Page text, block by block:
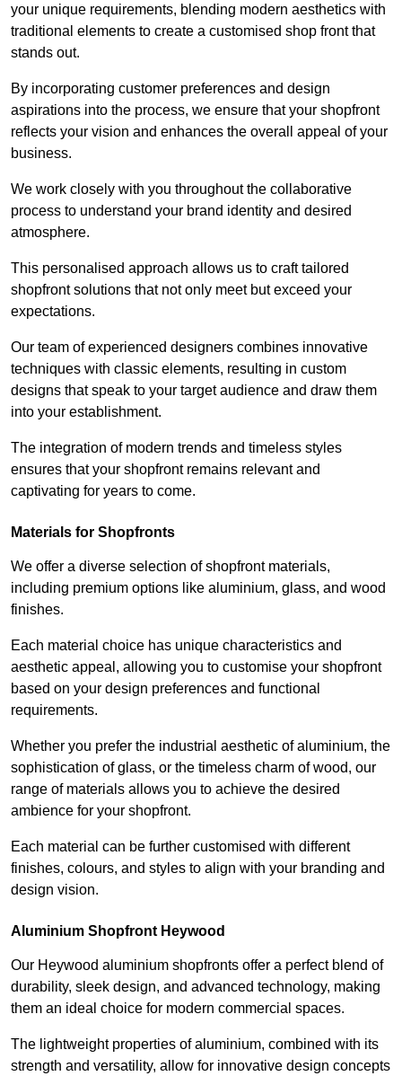
your unique requirements, blending modern aesthetics with
traditional elements to create a customised shop front that
stands out.
By incorporating customer preferences and design
aspirations into the process, we ensure that your shopfront
reflects your vision and enhances the overall appeal of your
business.
We work closely with you throughout the collaborative
process to understand your brand identity and desired
atmosphere.
This personalised approach allows us to craft tailored
shopfront solutions that not only meet but exceed your
expectations.
Our team of experienced designers combines innovative
techniques with classic elements, resulting in custom
designs that speak to your target audience and draw them
into your establishment.
The integration of modern trends and timeless styles
ensures that your shopfront remains relevant and
captivating for years to come.
Materials for Shopfronts
We offer a diverse selection of shopfront materials,
including premium options like aluminium, glass, and wood
finishes.
Each material choice has unique characteristics and
aesthetic appeal, allowing you to customise your shopfront
based on your design preferences and functional
requirements.
Whether you prefer the industrial aesthetic of aluminium, the
sophistication of glass, or the timeless charm of wood, our
range of materials allows you to achieve the desired
ambience for your shopfront.
Each material can be further customised with different
finishes, colours, and styles to align with your branding and
design vision.
Aluminium Shopfront Heywood
Our Heywood aluminium shopfronts offer a perfect blend of
durability, sleek design, and advanced technology, making
them an ideal choice for modern commercial spaces.
The lightweight properties of aluminium, combined with its
strength and versatility, allow for innovative design concepts